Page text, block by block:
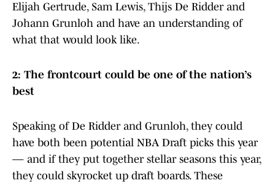
Elijah Gertrude, Sam Lewis, Thijs De Ridder and
Johann Grunloh and have an understanding of
what that would look like.
2: The frontcourt could be one of the nation’s
best
Speaking of De Ridder and Grunloh, they could
have both been potential NBA Draft picks this year
— and if they put together stellar seasons this year,
they could skyrocket up draft boards. These